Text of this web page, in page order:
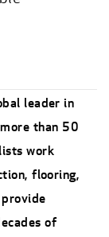
leader in
than 50
work
flooring,
of